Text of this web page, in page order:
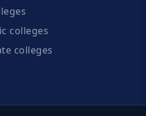
colleges
colleges